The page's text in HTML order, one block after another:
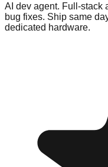
AI dev agent. Full-stack
bug fixes. Ship same
dedicated hardware.